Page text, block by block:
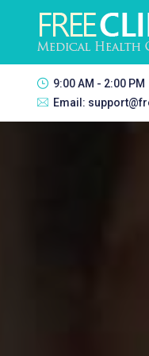
9:00 AM - 2:00 PM
Email: